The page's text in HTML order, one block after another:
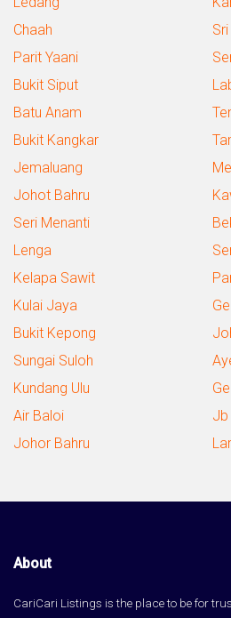
Chaah
Parit Yaani
Bukit Siput
Batu Anam
Bukit Kangkar
Jemaluang
Johot Bahru
Seri Menanti
Lenga
Kelapa Sawit
Kulai Jaya
Bukit Kepong
Sungai Suloh
Kundang Ulu
Air Baloi
Jb
Johor Bahru
About
CariCari Listings is the place to be for